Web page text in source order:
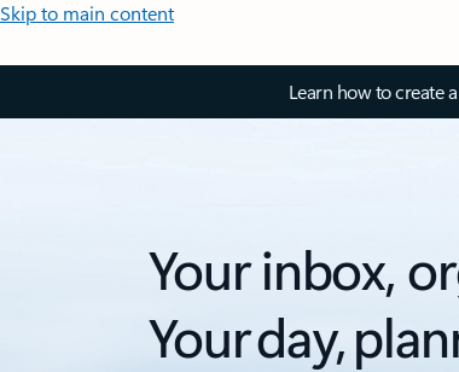
Skip to main content
Learn how to create
Your inbox,
Your day,